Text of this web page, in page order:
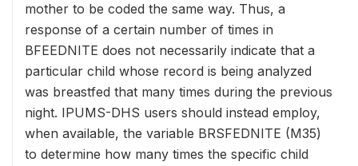
mother to be coded the same way. Thus, a
response of a certain number of times in
BFEEDNITE does not necessarily indicate that a
particular child whose record is being analyzed
was breastfed that many times during the previous
night. IPUMS-DHS users should instead employ,
when available, the variable BRSFEDNITE (M35)
to determine how many times the specific child